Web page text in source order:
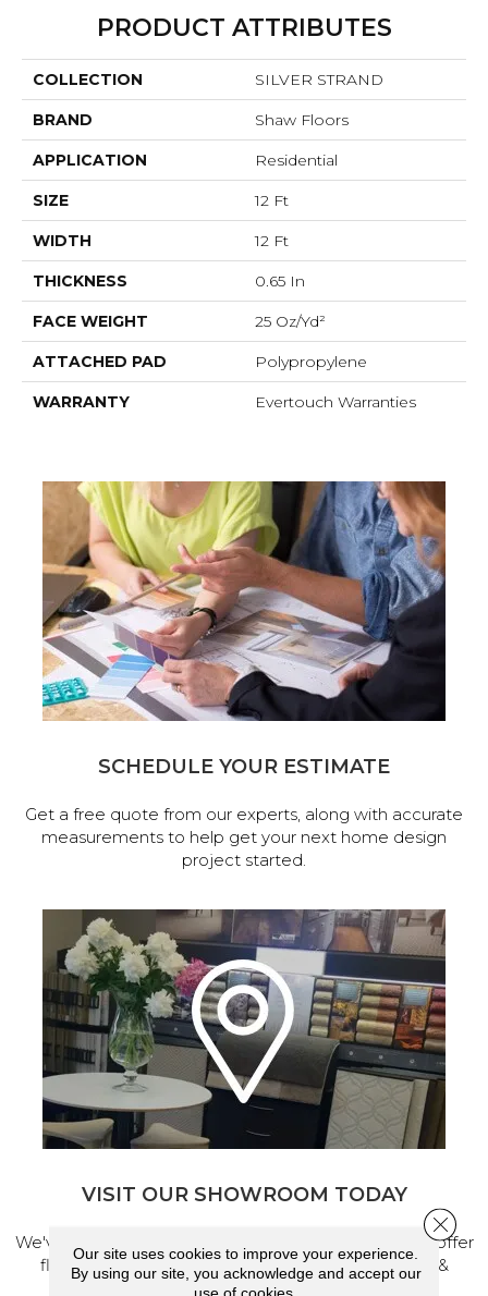
PRODUCT ATTRIBUTES
COLLECTION SILVER STRAND
BRAND Shaw Floors
APPLICATION Residential
SIZE 12 Ft
WIDTH 12 Ft
THICKNESS 0.65 In
FACE WEIGHT 25 Oz/yd²
ATTACHED PAD Polypropylene
WARRANTY Evertouch Warranties
SCHEDULE YOUR ESTIMATE
Get a free quote from our experts, along with accurate
measurements to help get your next home design
project started.
VISIT OUR SHOWROOM TODAY
We've made our home in Salem, Oregon, where we offer
flooring and a full range of home design products &
services.
Our site uses cookies to improve your experience.
By using our site, you acknowledge and accept our
use of cookies.
Close